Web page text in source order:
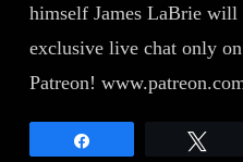
himself James LaBrie
exclusive live chat only
Patreon!